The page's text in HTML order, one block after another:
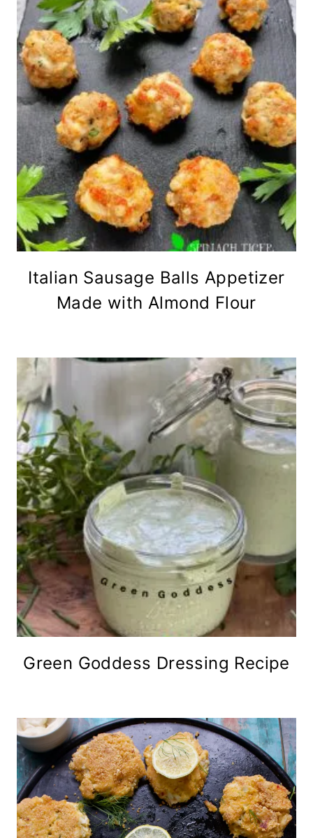
Italian Sausage Balls Appetizer
Made with Almond Flour
Green Goddess Dressing Recipe